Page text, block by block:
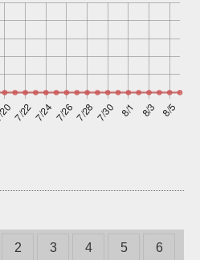
2 3 4 5 6